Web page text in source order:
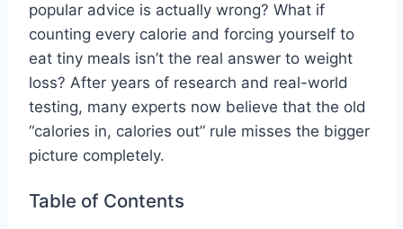
popular advice is actually wrong? What if
counting every calorie and forcing yourself to
eat tiny meals isn’t the real answer to weight
loss? After years of research and real-world
testing, many experts now believe that the old
“calories in, calories out” rule misses the bigger
picture completely.
Table of Contents